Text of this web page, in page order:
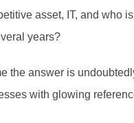
asset, IT, and who
years?
the answer is
with glowing